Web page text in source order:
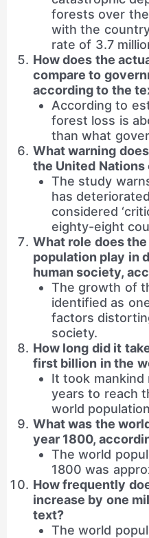
forests over
with the
rate of 3.7
How does the
compare to
according to the
According to
forest loss is
than what
What warning
the United Nations
The study
has
considered
eighty-eight
What role does
population play in
human society,
The growth of
identified as
factors
society.
How long did it
first billion in the
It took mankind
years to reach
world
What was the
year 1800,
The world
1800 was
How frequently
increase by one
text?
The world